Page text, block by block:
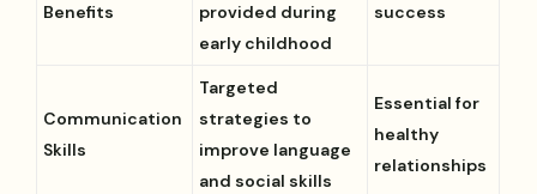
Benefits
provided during
early childhood
success
Communication
Skills
Targeted
strategies to
improve language
and social skills
Essential for
healthy
relationships